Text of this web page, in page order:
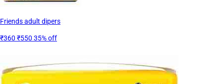
Friends adult dipers
₹360 ₹550 35% off